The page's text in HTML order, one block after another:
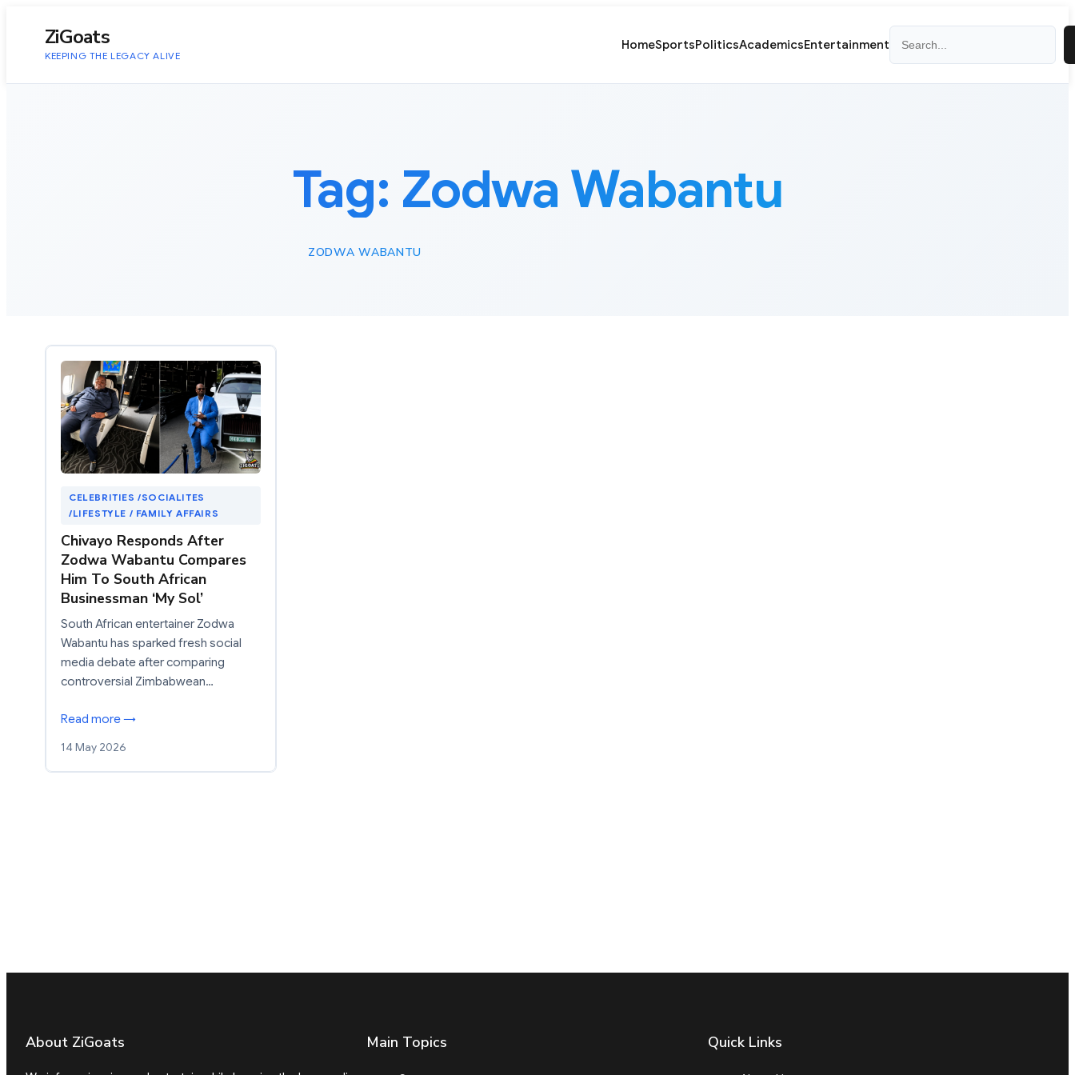
ZiGoats
KEEPING THE LEGACY ALIVE
HomeSportsPoliticsAcademicsEntertainment
Tag: Zodwa Wabantu
ZODWA WABANTU
CELEBRITIES /SOCIALITES
/LIFESTYLE / FAMILY AFFAIRS
Chivayo Responds After
Zodwa Wabantu Compares
Him To South African
Businessman ‘My Sol’
South African entertainer Zodwa
Wabantu has sparked fresh social
media debate after comparing
controversial Zimbabwean…
Read more →
14 May 2026
About ZiGoats Main Topics Quick Links